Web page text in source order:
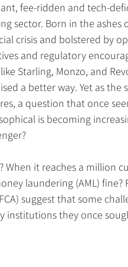
fee-ridden and tech-
sector. Born in the ashes
crisis and bolstered by
and regulatory
Starling, Monzo, and
a better way. Yet as the
a question that once
is becoming
When it reaches a million
laundering (AML) fine?
suggest that some
institutions they once